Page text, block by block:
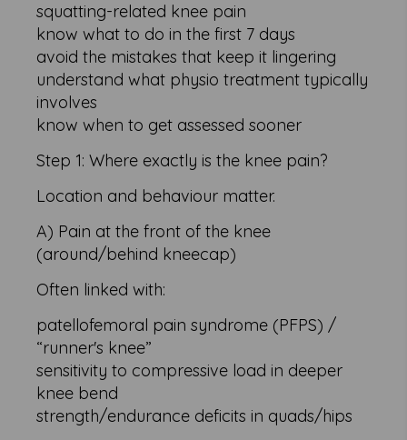
squatting-related knee pain
know what to do in the first 7 days
avoid the mistakes that keep it lingering
understand what physio treatment typically
involves
know when to get assessed sooner
Step 1: Where exactly is the knee pain?
Location and behaviour matter.
A) Pain at the front of the knee
(around/behind kneecap)
Often linked with:
patellofemoral pain syndrome (PFPS) /
“runner's knee”
sensitivity to compressive load in deeper
knee bend
strength/endurance deficits in quads/hips